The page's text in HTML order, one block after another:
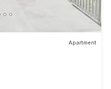
Apartment